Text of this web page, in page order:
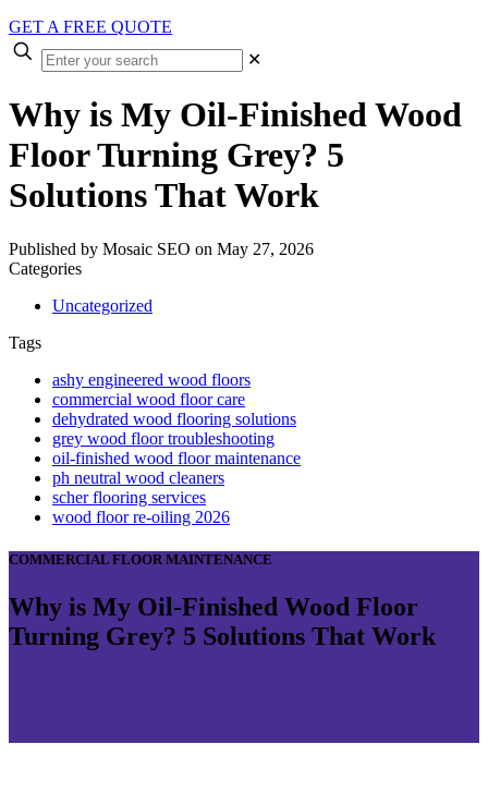
GET A FREE QUOTE
✕
Why is My Oil-Finished Wood
Floor Turning Grey? 5
Solutions That Work
Published by Mosaic SEO on May 27, 2026
Categories
Uncategorized
Tags
ashy engineered wood floors
commercial wood floor care
dehydrated wood flooring solutions
grey wood floor troubleshooting
oil-finished wood floor maintenance
ph neutral wood cleaners
scher flooring services
wood floor re-oiling 2026
COMMERCIAL FLOOR MAINTENANCE
Why is My Oil-Finished Wood Floor
Turning Grey? 5 Solutions That Work